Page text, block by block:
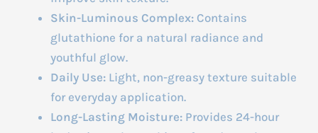
Skin-Luminous Complex: Contains
glutathione for a natural radiance and
youthful glow.
Daily Use: Light, non-greasy texture suitable
for everyday application.
Long-Lasting Moisture: Provides 24-hour